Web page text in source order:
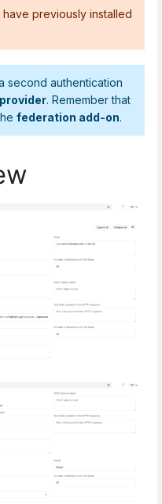
previously installed
second authentication
. Remember that
federation add-on.